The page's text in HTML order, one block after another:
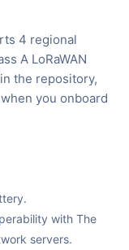
4 regional
A LoRaWAN
the repository,
you onboard
with The
servers.